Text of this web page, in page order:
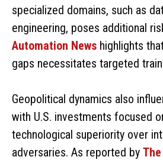
specialized domains, such as
engineering, poses additional
Automation News highlights
gaps necessitates targeted
Geopolitical dynamics also
with U.S. investments focused
technological superiority over
adversaries. As reported by